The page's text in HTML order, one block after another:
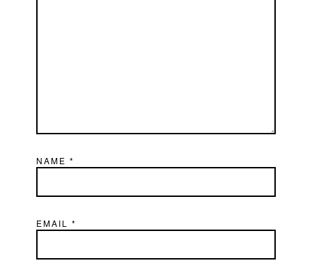
NAME*
EMAIL*